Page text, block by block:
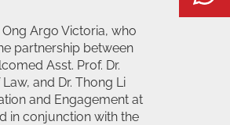
Argo Victoria, who
partnership between
Asst. Prof. Dr.
and Dr. Thong Li
and Engagement at
in conjunction with the